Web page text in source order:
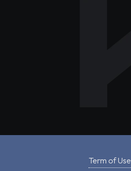
Term of Use